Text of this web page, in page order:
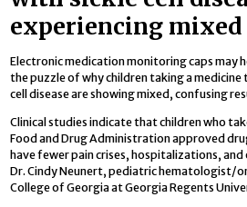
experiencing
Electronic medication monitoring caps may
the puzzle of why children taking a
cell disease are showing mixed, confusing
Clinical studies indicate that children who
Food and Drug Administration approved
have fewer pain crises, hospitalizations,
Dr. Cindy Neunert, pediatric hematologist/
College of Georgia at Georgia Regents